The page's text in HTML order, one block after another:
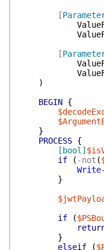
[
[
)
BEGIN {
}
PROCESS {
[bool]
if
( -not (
}
if
(
}
elseif
(